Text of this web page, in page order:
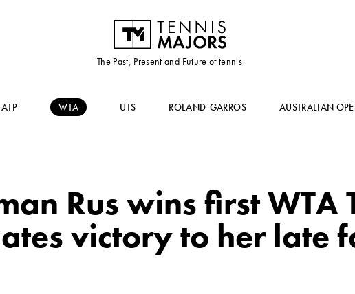
The Past, Present and Future of tennis
ATP WTA UTS ROLAND-GARROS AUSTRALIAN
Rus wins first WTA
victory to her late